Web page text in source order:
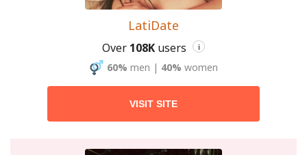
LatiDate
Over 108K users i
60% men | 40% women
VISIT SITE